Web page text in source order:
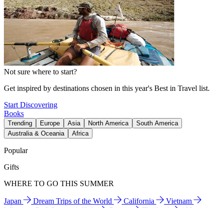
Not sure where to start?
Get inspired by destinations chosen in this year's Best in Travel list.
Start Discovering
Books
Trending Europe Asia North America
South America
Australia & Oceania
Africa
Popular
Gifts
WHERE TO GO THIS SUMMER
Japan Dream Trips of the World California
Vietnam